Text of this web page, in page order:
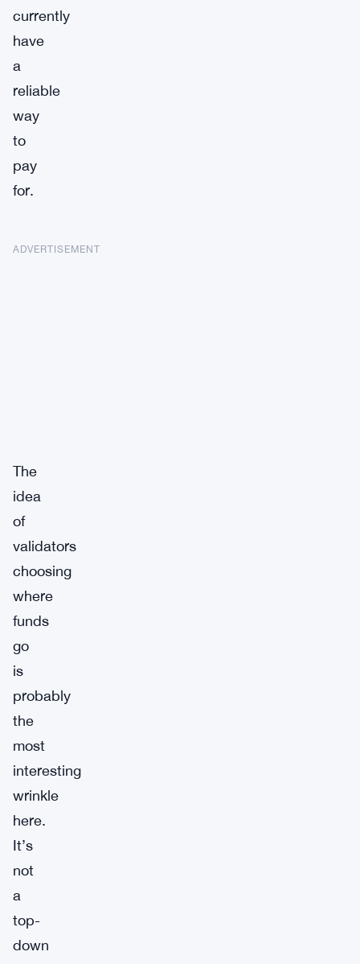
currently
have
a
reliable
way
to
pay
for.
ADVERTISEMENT
The
idea
of
validators
choosing
where
funds
go
is
probably
the
most
interesting
wrinkle
here.
It’s
not
a
top-
down